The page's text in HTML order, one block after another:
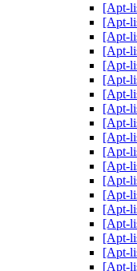
[Apt-
[Apt-
[Apt-
[Apt-
[Apt-
[Apt-
[Apt-
[Apt-
[Apt-
[Apt-
[Apt-
[Apt-
[Apt-
[Apt-
[Apt-
[Apt-
[Apt-
[Apt-
[Apt-